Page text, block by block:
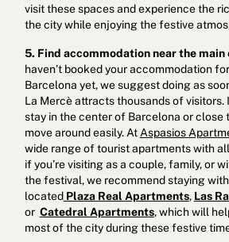
visit these spaces and experience the
the city while enjoying the festive
5. Find accommodation near the main
haven’t booked your accommodation
Barcelona yet, we suggest doing as
La Mercè attracts thousands of visitors.
stay in the center of Barcelona or close
move around easily. At Aspasios
wide range of tourist apartments with
if you’re visiting as a couple, family, or
the festival, we recommend staying
located Plaza Real Apartments, Las
or Catedral Apartments, which will
most of the city during these festive